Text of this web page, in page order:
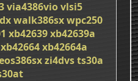
via4386viovlsi5
walk386sxwpc250
xb42639xb42639a
xb42664xb42664a
zi4dvsts30a